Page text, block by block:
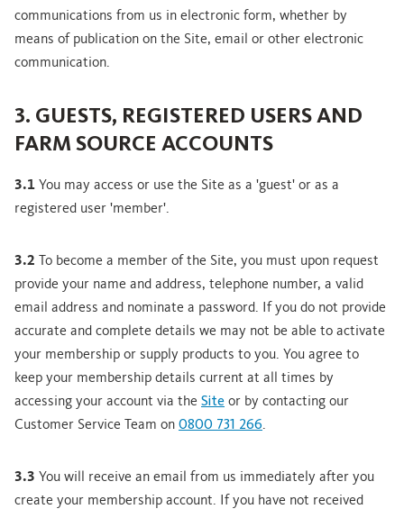
communications from us in electronic form, whether by
means of publication on the Site, email or other electronic
communication.
3. GUESTS, REGISTERED USERS AND
FARM SOURCE ACCOUNTS
3.1 You may access or use the Site as a 'guest' or as a
registered user 'member'.
3.2 To become a member of the Site, you must upon request
provide your name and address, telephone number, a valid
email address and nominate a password. If you do not provide
accurate and complete details we may not be able to activate
your membership or supply products to you. You agree to
keep your membership details current at all times by
accessing your account via the Site or by contacting our
Customer Service Team on 0800 731 266.
3.3 You will receive an email from us immediately after you
create your membership account. If you have not received